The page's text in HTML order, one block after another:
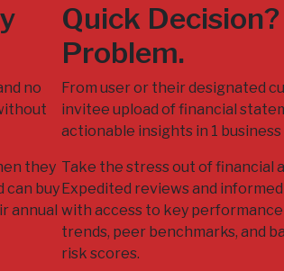
no
they
can buy
annual
Quick
Problem.
From user or their designated
invitee upload of financial
actionable insights in 1 business
Take the stress out of financial
Expedited reviews and
with access to key
trends, peer benchmarks, and
risk scores.